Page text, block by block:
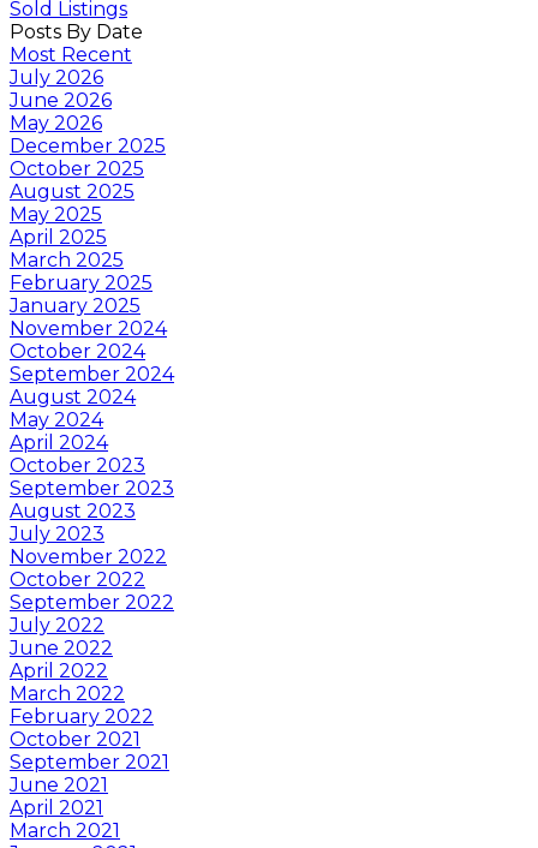
Sold Listings
Posts By Date
Most Recent
July 2026
June 2026
May 2026
December 2025
October 2025
August 2025
May 2025
April 2025
March 2025
February 2025
January 2025
November 2024
October 2024
September 2024
August 2024
May 2024
April 2024
October 2023
September 2023
August 2023
July 2023
November 2022
October 2022
September 2022
July 2022
June 2022
April 2022
March 2022
February 2022
October 2021
September 2021
June 2021
April 2021
March 2021